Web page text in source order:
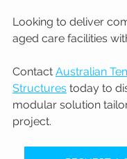
Looking to deliver
aged care facilities
Contact Australian
Structures today to
modular solution
project.